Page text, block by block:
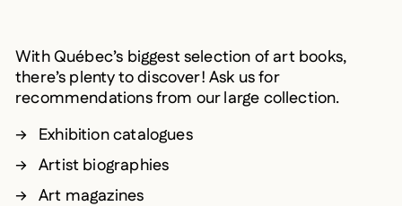
With Québec’s biggest selection of art books,
there’s plenty to discover! Ask us for
recommendations from our large collection.
Exhibition catalogues
Artist biographies
Art magazines